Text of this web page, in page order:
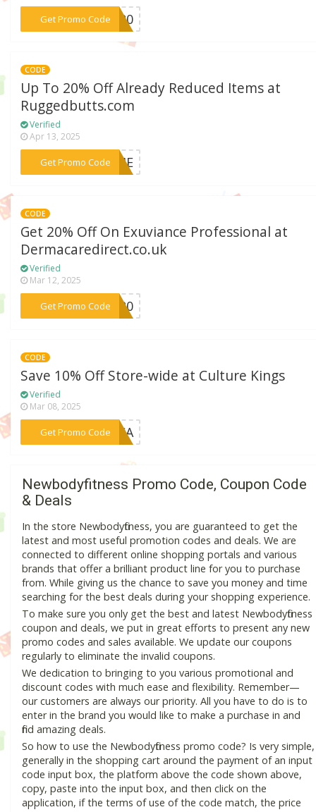
Get Promo Code
***TS20
CODE
Up To 20% Off Already Reduced Items at
Ruggedbutts.com
Verified
Apr 13, 2025
Get Promo Code
***TIME
CODE
Get 20% Off On Exuviance Professional at
Dermacaredirect.co.uk
Verified
Mar 12, 2025
Get Promo Code
***UV20
CODE
Save 10% Off Store-wide at Culture Kings
Verified
Mar 08, 2025
Get Promo Code***AICA
Newbodyfitness Promo Code, Coupon Code
& Deals
In the store Newbodyfitness, you are guaranteed to get the
latest and most useful promotion codes and deals. We are
connected to different online shopping portals and various
brands that offer a brilliant product line for you to purchase
from. While giving us the chance to save you money and time
searching for the best deals during your shopping experience.
To make sure you only get the best and latest Newbodyfitness
coupon and deals, we put in great efforts to present any new
promo codes and sales available. We update our coupons
regularly to eliminate the invalid coupons.
We dedication to bringing to you various promotional and
discount codes with much ease and flexibility. Remember—
our customers are always our priority. All you have to do is to
enter in the brand you would like to make a purchase in and
find amazing deals.
So how to use the Newbodyfitness promo code? Is very simple,
generally in the shopping cart around the payment of an input
code input box, the platform above the code shown above,
copy, paste into the input box, and then click on the
application, if the terms of use of the code match, the price